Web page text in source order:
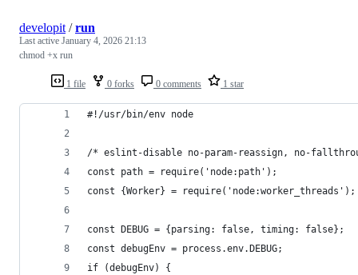
1 file 0 forks 0 comments 1 star
developit/run
Last active January 4, 2026 21:13
chmod +x run
#!/usr/bin/env node
/* eslint-disable no-param-reassign, no-
const path = require('node:path');
const {Worker} = require('node:worker_threads');
const DEBUG = {parsing: false, timing: false};
const debugEnv = process.env.DEBUG;
if (debugEnv) {